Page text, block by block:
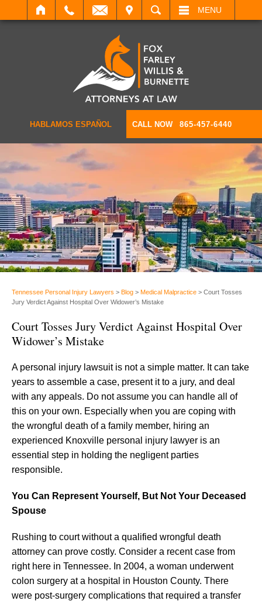
SEARCH MENU
HABLAMOS ESPAÑOL CALL NOW 865-457-6440
Tennessee Personal Injury Lawyers > Blog > Medical Malpractice > Court Tosses
Jury Verdict Against Hospital Over Widower’s Mistake
Court Tosses Jury Verdict Against Hospital Over
Widower’s Mistake
A personal injury lawsuit is not a simple matter. It can take
years to assemble a case, present it to a jury, and deal
with any appeals. Do not assume you can handle all of
this on your own. Especially when you are coping with
the wrongful death of a family member, hiring an
experienced Knoxville personal injury lawyer is an
essential step in holding the negligent parties
responsible.
You Can Represent Yourself, But Not Your Deceased
Spouse
Rushing to court without a qualified wrongful death
attorney can prove costly. Consider a recent case from
right here in Tennessee. In 2004, a woman underwent
colon surgery at a hospital in Houston County. There
were post-surgery complications that required a transfer